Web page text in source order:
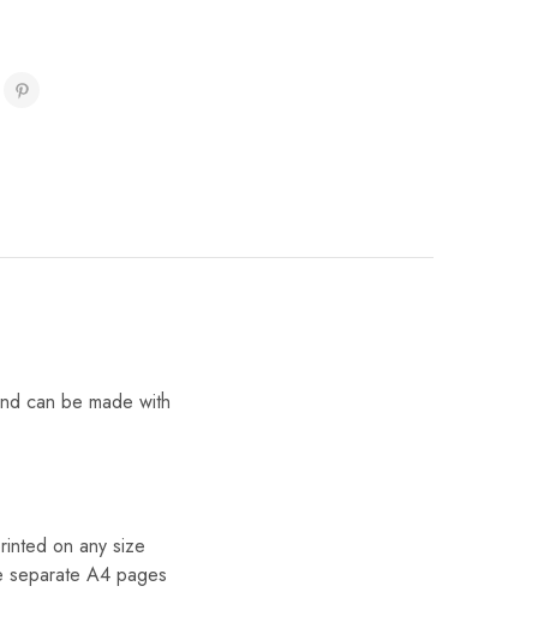
can be made with
on any size
A4 pages